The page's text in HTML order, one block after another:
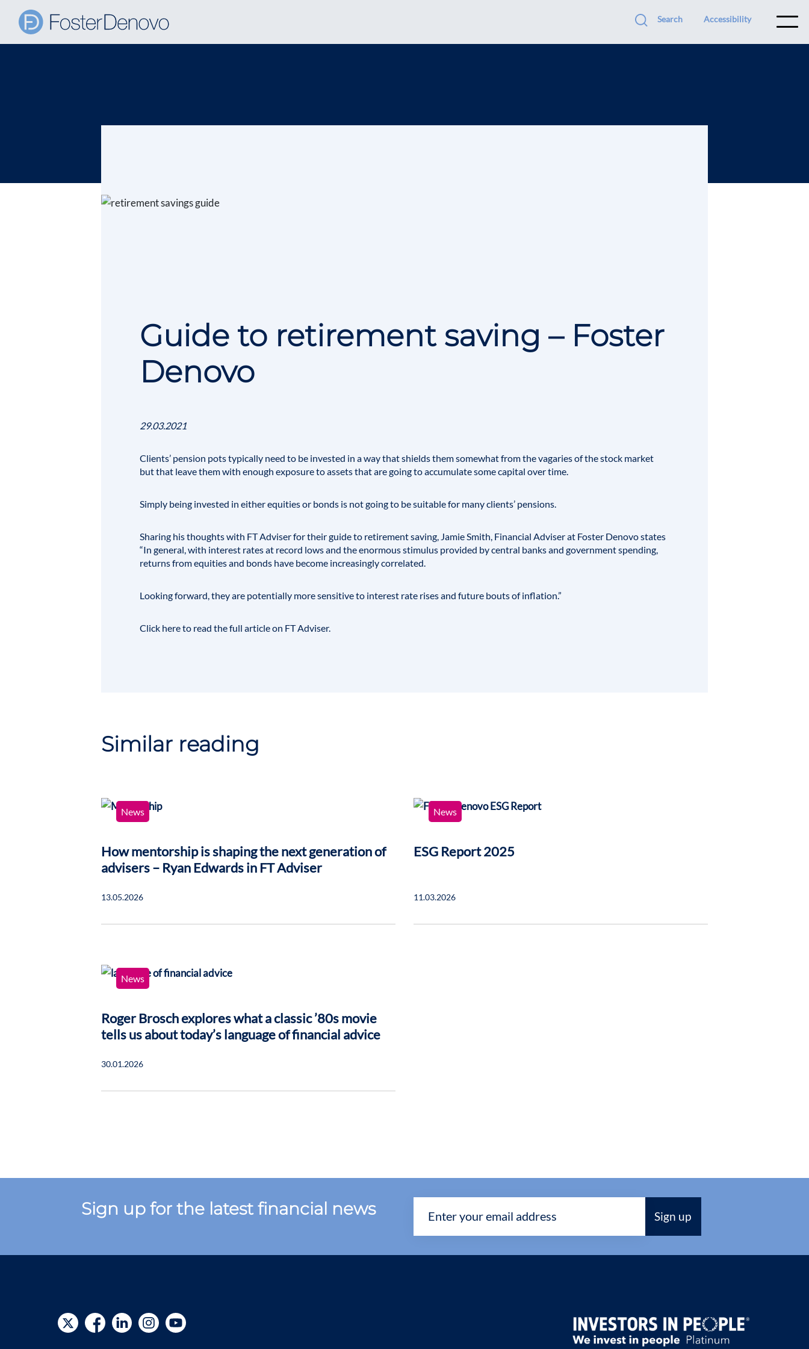
Search Accessibility
Guide to retirement saving – Foster
Denovo
29.03.2021
Clients’ pension potstypically need to be invested in a way that shields them somewhat from the vagaries of the stock market
but that leave them with enough exposure to assets that are going to accumulate some capital over time.
Simply being invested in either equities or bonds is not going to be suitable for many clients’ pensions.
Sharing his thoughts with FT Adviserfor their guide to retirement saving, Jamie Smith, Financial Adviser at Foster Denovo states
“In general, with interest rates at record lows and the enormous stimulus provided by central banks and government spending,
returns from equities and bonds have become increasingly correlated.
Looking forward, they are potentially more sensitive to interest rate rises and future bouts of inflation.”
Click here to read the full article on FT Adviser.
Similar reading
News
How mentorship is shaping the next generation of
advisers – Ryan Edwards in FT Adviser
13.05.2026
News
ESG Report 2025
11.03.2026
News
Roger Brosch explores what a classic ’80s movie
tells us about today’s language of financial advice
30.01.2026
Sign up for the latest financial news